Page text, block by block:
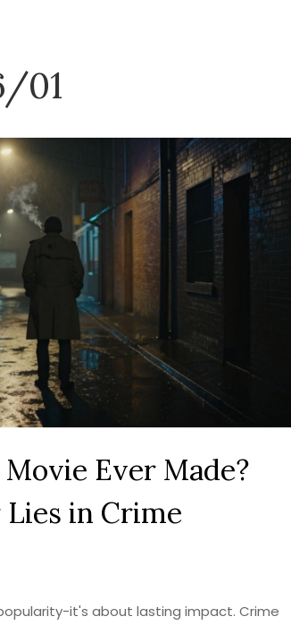
01
Ever Made?
Lies in Crime
it's about lasting impact. Crime